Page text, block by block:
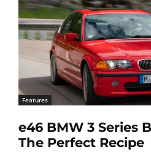
Features
e46 BMW 3 Series
The Perfect Recipe